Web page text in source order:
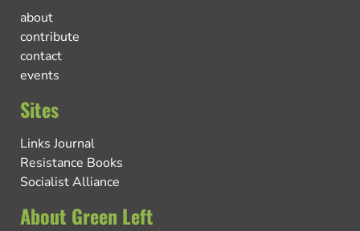
about
contribute
contact
events
Sites
Links Journal
Resistance Books
Socialist Alliance
About Green Left